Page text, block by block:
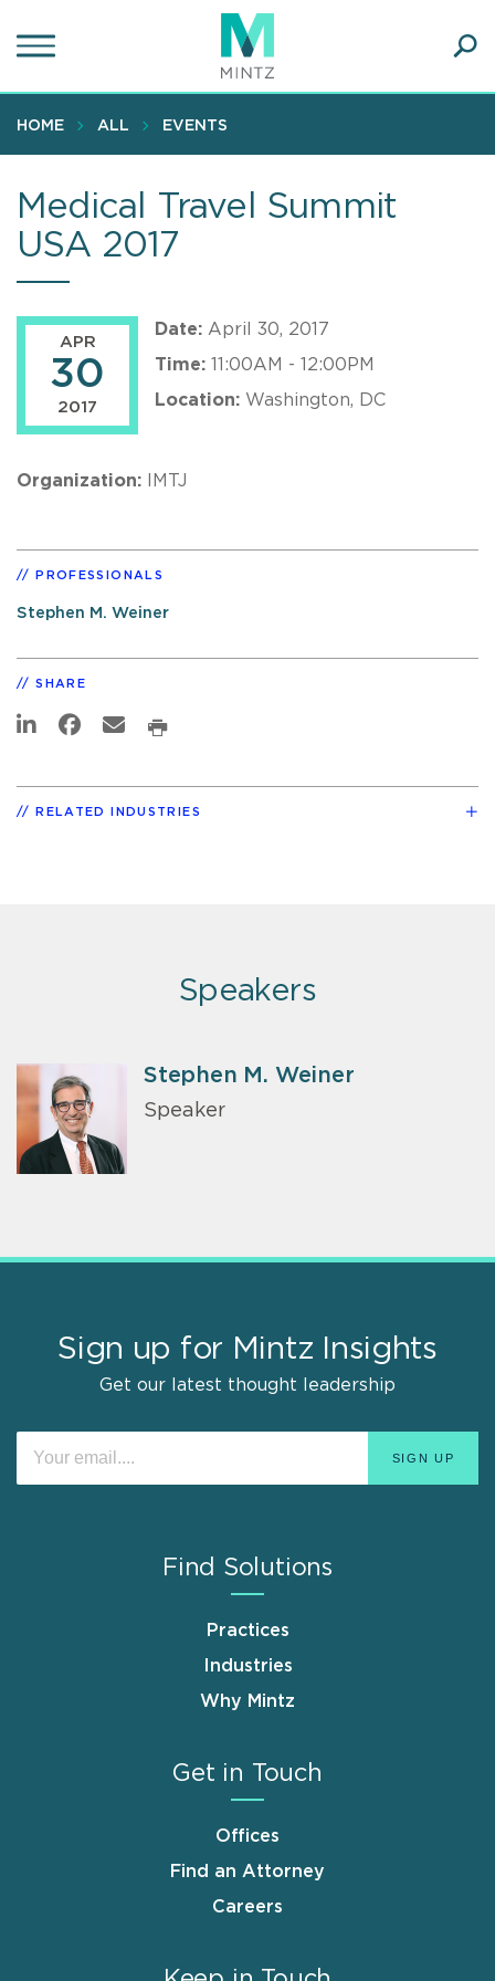
to
content
HOME ALL EVENTS
Medical Travel Summit
USA 2017
APR
30
2017
Date: April 30, 2017
Time: 11:00AM - 12:00PM
Location: Washington, DC
Organization: IMTJ
PROFESSIONALS
Stephen M. Weiner
SHARE
RELATED INDUSTRIES
Speakers
Stephen M. Weiner
Speaker
Sign up for Mintz Insights
Get our latest thought leadership
Find Solutions
Practices
Industries
Why Mintz
Get in Touch
Offices
Find an Attorney
Careers